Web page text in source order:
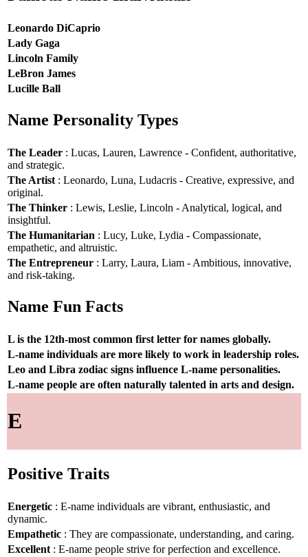
Leonardo DiCaprio
Lady Gaga
Lincoln Family
LeBron James
Lucille Ball
Name Personality Types
The Leader : Lucas, Lauren, Lawrence - Confident, authoritative,
and strategic.
The Artist : Leonardo, Luna, Ludacris - Creative, expressive, and
original.
The Thinker : Lewis, Leslie, Lincoln - Analytical, logical, and
insightful.
The Humanitarian : Lucy, Luke, Lydia - Compassionate,
empathetic, and altruistic.
The Entrepreneur : Larry, Laura, Liam - Ambitious, innovative,
and risk-taking.
Name Fun Facts
L is the 12th-most common first letter for names globally.
L-name individuals are more likely to work in leadership roles.
Leo and Libra zodiac signs influence L-name personalities.
L-name people are often naturally talented in arts and design.
E
Positive Traits
Energetic : E-name individuals are vibrant, enthusiastic, and
dynamic.
Empathetic : They are compassionate, understanding, and caring.
Excellent : E-name people strive for perfection and excellence.